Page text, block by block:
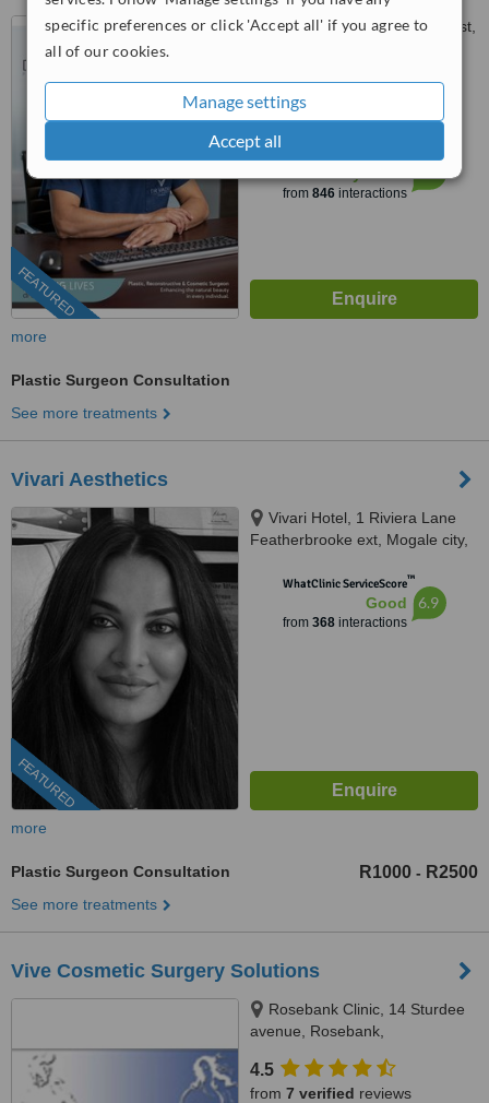
specific preferences or click 'Accept all' if you agree to
all of our cookies.
Manage settings
Accept all
FEATURED
9 Guild Road, Parktown West,
4.8
from55 verified
from 846interactions
more
Plastic Surgeon Consultation
See more treatments
Vivari Aesthetics
FEATURED
Vivari Hotel, 1 Riviera Lane
Featherbrooke ext, Mogale city,
WhatClinic ServiceScore™
Good
from 368interactions
6.9
more
Plastic Surgeon Consultation R1000 - R2500
See more treatments
Vive Cosmetic Surgery Solutions
Rosebank Clinic, 14 Sturdee
avenue, Rosebank,
4.5
from 7 verified reviews